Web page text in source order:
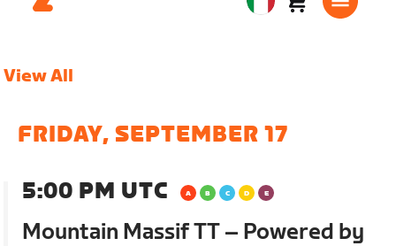
EuropeanCarrello0
View All
FRIDAY, SEPTEMBER 17
5:00 PM UTC
Mountain Massif TT – Powered by